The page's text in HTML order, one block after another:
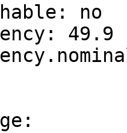
no
49.9